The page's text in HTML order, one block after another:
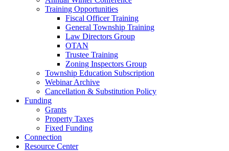
Training Opportunities
Fiscal Officer Training
General Township Training
Law Directors Group
OTAN
Trustee Training
Zoning Inspectors Group
Township Education Subscription
Webinar Archive
Cancellation & Substitution Policy
Funding
Grants
Property Taxes
Fixed Funding
Connection
Resource Center